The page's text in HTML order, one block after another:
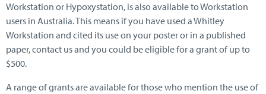
Workstation or Hypoxystation, is also available to Workstation
users in Australia. This means if you have used a Whitley
Workstation and cited its use on your poster or in a published
paper, contact us and you could be eligible for a grant of up to
$500.
A range of grants are available for those who mention the use of